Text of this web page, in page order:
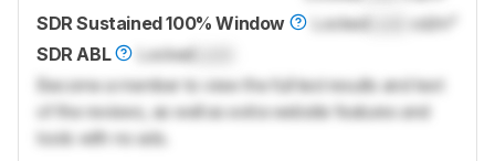
SDR Sustained 100% Window
Locked
cd/m²
SDR ABL
Locked
Become a member to view the full test results and text
of the reviews, as well as extra website features and
tools with no ads.